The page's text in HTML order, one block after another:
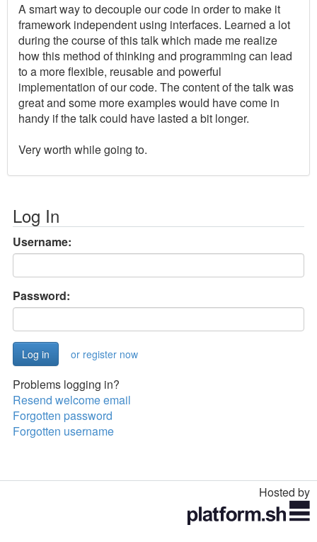
A smart way to decouple our code in order to make it
framework independent using interfaces. Learned a lot
during the course of this talk which made me realize
how this method of thinking and programming can lead
to a more flexible, reusable and powerful
implementation of our code. The content of the talk was
great and some more examples would have come in
handy if the talk could have lasted a bit longer.
Very worth while going to.
Log In
Username:
Password:
or register now
Problems logging in?
Resend welcome email
Forgotten password
Forgotten username
Hosted by